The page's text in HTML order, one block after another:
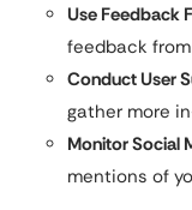
Use Feedback
feedback
Conduct User
gather more
Monitor Social
mentions of